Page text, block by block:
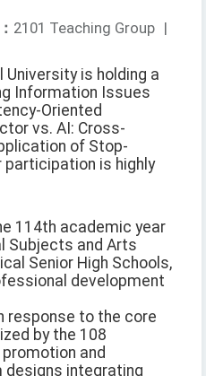
2101 Teaching Group |
University is holding a
Information Issues
Oriented
vs. AI: Cross-
of Stop-
participation is highly
114th academic year
Subjects and Arts
Senior High Schools,
development
response to the core
by the 108
and
designs integrating